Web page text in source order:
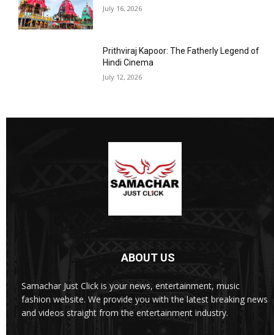
July 16, 2026
Prithviraj Kapoor: The Fatherly Legend of
Hindi Cinema
July 12, 2026
ABOUT US
Samachar Just Click is your news, entertainment, music
fashion website. We provide you with the latest breaking news
and videos straight from the entertainment industry.